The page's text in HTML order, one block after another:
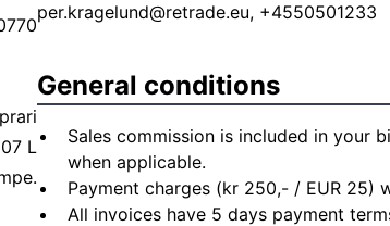
L
per.kragelund@retrade.eu, +4550501233
General conditions
Sales commission is included in your
when applicable.
Payment charges (kr 250,- / EUR 25)
All invoices have 5 days payment